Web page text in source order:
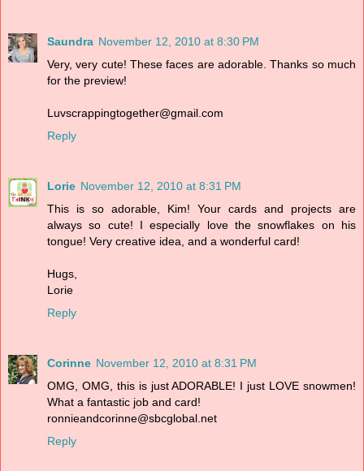
Saundra November 12, 2010 at 8:30 PM
Very, very cute! These faces are adorable. Thanks so much
for the preview!
Luvscrappingtogether@gmail.com
Reply
Lorie November 12, 2010 at 8:31 PM
This is so adorable, Kim! Your cards and projects are
always so cute! I especially love the snowflakes on his
tongue! Very creative idea, and a wonderful card!
Hugs,
Lorie
Reply
Corinne November 12, 2010 at 8:31 PM
OMG, OMG, this is just ADORABLE! I just LOVE snowmen!
What a fantastic job and card!
ronnieandcorinne@sbcglobal.net
Reply